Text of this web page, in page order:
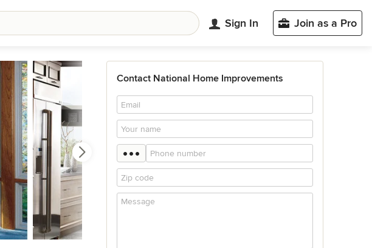
Sign In Join as a Pro
Contact National Home Improvements